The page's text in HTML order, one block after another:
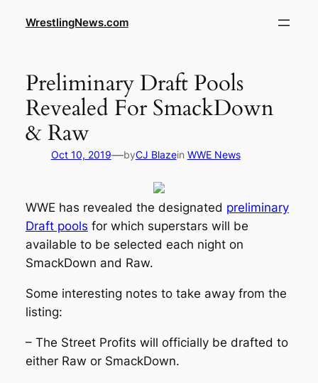
WrestlingNews.com
Preliminary Draft Pools
Revealed For SmackDown
& Raw
Oct 10, 2019—byCJ Blazein WWE News
WWE has revealed the designated preliminary
Draft pools for which superstars will be
available to be selected each night on
SmackDown and Raw.
Some interesting notes to take away from the
listing:
– The Street Profits will officially be drafted to
either Raw or SmackDown.